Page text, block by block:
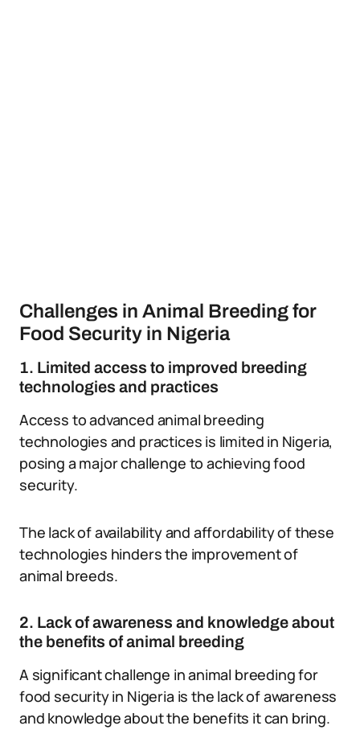
Challenges in Animal Breeding for
Food Security in Nigeria
1. Limited access to improved breeding
technologies and practices
Access to advanced animal breeding
technologies and practices is limited in Nigeria,
posing a major challenge to achieving food
security.
The lack of availability and affordability of these
technologies hinders the improvement of
animal breeds.
2. Lack of awareness and knowledge about
the benefits of animal breeding
A significant challenge in animal breeding for
food security in Nigeria is the lack of awareness
and knowledge about the benefits it can bring.